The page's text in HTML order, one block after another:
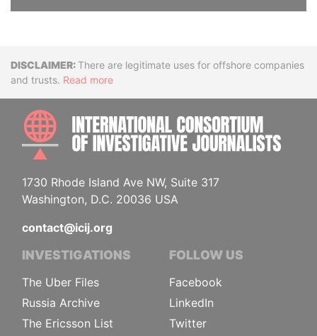
DisclaimerThere are legitimate uses for offshore companies
and trusts. Read more
1730 Rhode Island Ave NW, Suite 317
Washington, D.C. 20036 USA
contact@icij.org
INVESTIGATIONS
The Uber Files
Russia Archive
The Ericsson List
FOLLOW US
Facebook
LinkedIn
Twitter